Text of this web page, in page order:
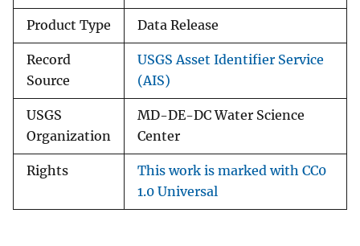
Product Type Data Release
Record
Source
USGS Asset Identifier Service
(AIS)
USGS
Organization
MD-DE-DC Water Science
Center
Rights
This work is marked with CC0
1.0 Universal